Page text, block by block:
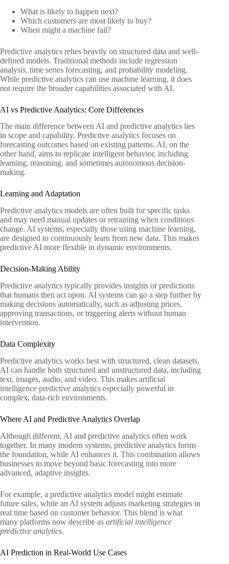
What is likely to happen next?
Which customers are most likely to buy?
When might a machine fail?
Predictive analytics relies heavily on structured data and well-
defined models. Traditional methods include regression
analysis, time series forecasting, and probability modeling.
While predictive analytics can use machine learning, it does
not require the broader capabilities associated with AI.
AI vs Predictive Analytics: Core Differences
The main difference between AI and predictive analytics lies
in scope and capability. Predictive analytics focuses on
forecasting outcomes based on existing patterns. AI, on the
other hand, aims to replicate intelligent behavior, including
learning, reasoning, and sometimes autonomous decision-
making.
Learning and Adaptation
Predictive analytics models are often built for specific tasks
and may need manual updates or retraining when conditions
change. AI systems, especially those using machine learning,
are designed to continuously learn from new data. This makes
predictive AI more flexible in dynamic environments.
Decision-Making Ability
Predictive analytics typically provides insights or predictions
that humans then act upon. AI systems can go a step further by
making decisions automatically, such as adjusting prices,
approving transactions, or triggering alerts without human
intervention.
Data Complexity
Predictive analytics works best with structured, clean datasets.
AI can handle both structured and unstructured data, including
text, images, audio, and video. This makes artificial
intelligence predictive analytics especially powerful in
complex, data-rich environments.
Where AI and Predictive Analytics Overlap
Although different, AI and predictive analytics often work
together. In many modern systems, predictive analytics forms
the foundation, while AI enhances it. This combination allows
businesses to move beyond basic forecasting into more
advanced, adaptive insights.
For example, a predictive analytics model might estimate
future sales, while an AI system adjusts marketing strategies in
real time based on customer behavior. This blend is what
many platforms now describe as artificial intelligence
predictive analytics.
AI Prediction in Real-World Use Cases